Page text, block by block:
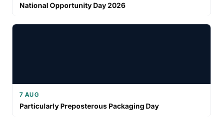
National Opportunity Day 2026
7 AUG
Particularly Preposterous Packaging Day